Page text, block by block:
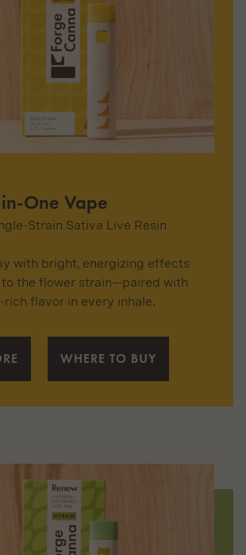
One Vape
Strain Sativa Live Resin
with bright, energizing effects
the flower strain—paired with
rich flavor in every inhale.
WHERE TO BUY